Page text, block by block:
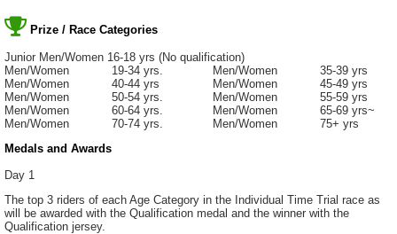
Prize / Race Categories
Junior Men/Women 16-18 yrs (No qualification)
Men/Women 19-34 yrs. Men/Women 35-39 yrs
Men/Women 40-44 yrs Men/Women 45-49 yrs
Men/Women 50-54 yrs. Men/Women 55-59 yrs
Men/Women 60-64 yrs. Men/Women 65-69 yrs~
Men/Women 70-74 yrs. Men/Women 75+ yrs
Medals and Awards
Day 1
The top 3 riders of each Age Category in the Individual Time Trial race as
will be awarded with the Qualification medal and the winner with the
Qualification jersey.